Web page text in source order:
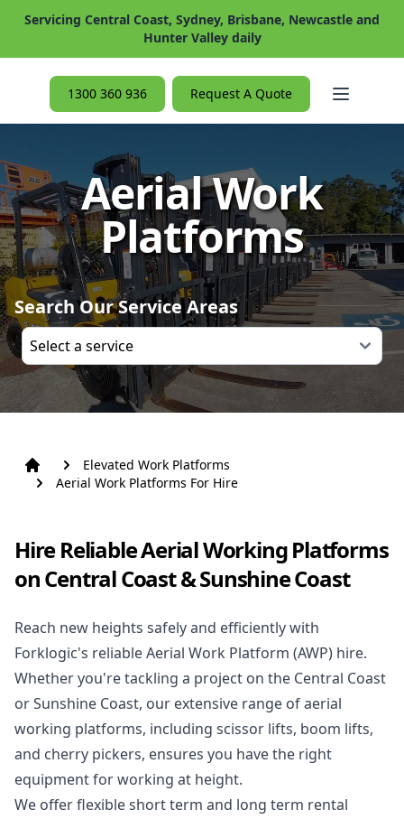
Servicing Central Coast, Sydney, Brisbane, Newcastle and
Hunter Valley daily
1300 360 936 Request A Quote Open
Aerial Work
Platforms
Search Our Service Areas
Elevated Work Platforms
Aerial Work Platforms For Hire
Hire Reliable Aerial Working Platforms
on Central Coast & Sunshine Coast
Reach new heights safely and efficiently with
Forklogic's reliable Aerial Work Platform (AWP) hire.
Whether you're tackling a project on the Central Coast
or Sunshine Coast, our extensive range of aerial
working platforms, including scissor lifts, boom lifts,
and cherry pickers, ensures you have the right
equipment for working at height.
We offer flexible short term and long term rental